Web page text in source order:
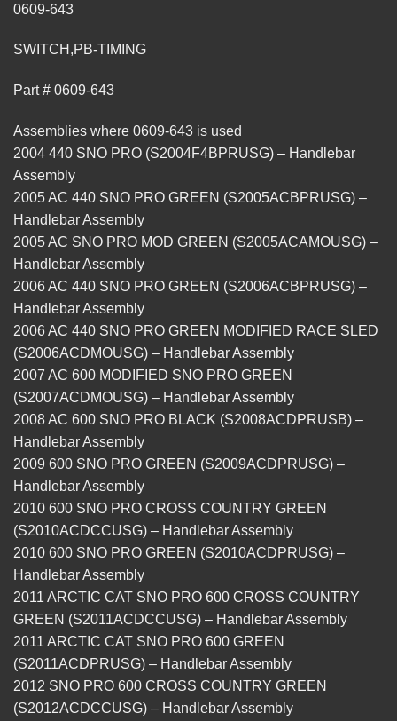
0609-643
SWITCH,PB-TIMING
Part # 0609-643
Assemblies where 0609-643 is used
2004 440 SNO PRO (S2004F4BPRUSG) – Handlebar
Assembly
2005 AC 440 SNO PRO GREEN (S2005ACBPRUSG) –
Handlebar Assembly
2005 AC SNO PRO MOD GREEN (S2005ACAMOUSG) –
Handlebar Assembly
2006 AC 440 SNO PRO GREEN (S2006ACBPRUSG) –
Handlebar Assembly
2006 AC 440 SNO PRO GREEN MODIFIED RACE SLED
(S2006ACDMOUSG) – Handlebar Assembly
2007 AC 600 MODIFIED SNO PRO GREEN
(S2007ACDMOUSG) – Handlebar Assembly
2008 AC 600 SNO PRO BLACK (S2008ACDPRUSB) –
Handlebar Assembly
2009 600 SNO PRO GREEN (S2009ACDPRUSG) –
Handlebar Assembly
2010 600 SNO PRO CROSS COUNTRY GREEN
(S2010ACDCCUSG) – Handlebar Assembly
2010 600 SNO PRO GREEN (S2010ACDPRUSG) –
Handlebar Assembly
2011 ARCTIC CAT SNO PRO 600 CROSS COUNTRY
GREEN (S2011ACDCCUSG) – Handlebar Assembly
2011 ARCTIC CAT SNO PRO 600 GREEN
(S2011ACDPRUSG) – Handlebar Assembly
2012 SNO PRO 600 CROSS COUNTRY GREEN
(S2012ACDCCUSG) – Handlebar Assembly